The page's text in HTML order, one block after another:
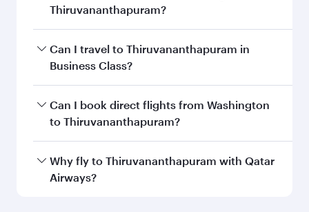
Thiruvananthapuram?
Book your flight to Thiruvananthapuram early to
enjoy the best fares on your preferred travel
classes.
Can I travel to Thiruvananthapuram in
Business Class?
Yes, you can travel to Thiruvananthapuram in
Business Classon all flights. When flying in
looks after your every need. Unwind in a
spacious seat offering superior comfort and
Can I book direct flights from Washington
to Thiruvananthapuram?
Qatar Airways operates flights from
Washington to Thiruvananthapuram and you’ll
Why fly to Thiruvananthapuram with Qatar
Airways?